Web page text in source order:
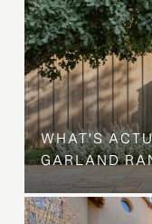
WHAT'S
GARLAND